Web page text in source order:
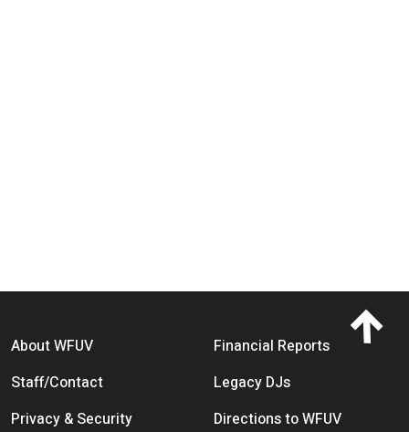
Footer menu
About WFUV
Financial Reports
Staff/Contact
Legacy DJs
Privacy & Security
Directions to WFUV